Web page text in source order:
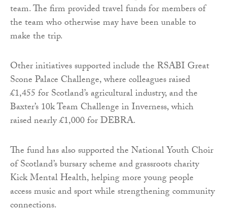
team. The firm provided travel funds for members of
the team who otherwise may have been unable to
make the trip.
Other initiatives supported include the RSABI Great
Scone Palace Challenge, where colleagues raised
£1,455 for Scotland’s agricultural industry, and the
Baxter’s 10k Team Challenge in Inverness, which
raised nearly £1,000 for DEBRA.
The fund has also supported the National Youth Choir
of Scotland’s bursary scheme and grassroots charity
Kick Mental Health, helping more young people
access music and sport while strengthening community
connections.